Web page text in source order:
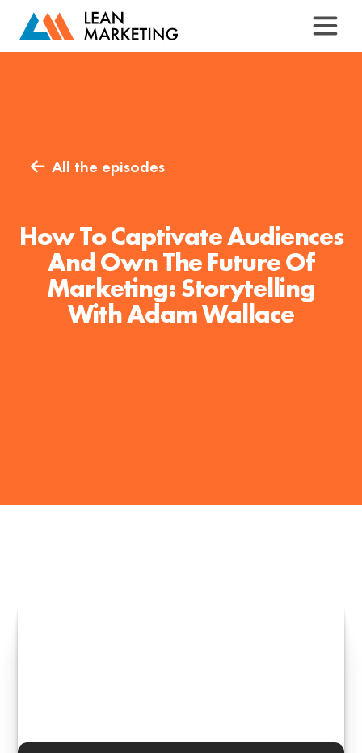
 All the episodes
How To Captivate Audiences
And Own The Future Of
Marketing: Storytelling
With Adam Wallace